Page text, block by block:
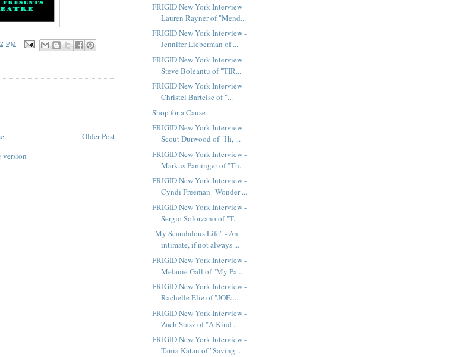
PM
Older Post
version
FRIGID New York Interview -
Lauren Rayner of "Mend...
FRIGID New York Interview -
Jennifer Lieberman of ...
FRIGID New York Interview -
Steve Boleantu of "TIR...
FRIGID New York Interview -
Christel Bartelse of "...
Shop for a Cause
FRIGID New York Interview -
Scout Durwood of "Hi, ...
FRIGID New York Interview -
Markus Paminger of "Th...
FRIGID New York Interview -
Cyndi Freeman "Wonder ...
FRIGID New York Interview -
Sergio Solorzano of "T...
"My Scandalous Life" - An
intimate, if not always ...
FRIGID New York Interview -
Melanie Gall of "My Pa...
FRIGID New York Interview -
Rachelle Elie of "JOE:...
FRIGID New York Interview -
Zach Stasz of "A Kind ...
FRIGID New York Interview -
Tania Katan of "Saving...